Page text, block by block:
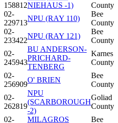
158812NIEHAUS -1)
County
02-
229713
NPU (RAY 110)
Bee
County
02-
233422
NPU (RAY 121)
Bee
County
02-
245943
BU ANDERSON-
PRICHARD-
TENBERG
Karnes
County
02-
256909
O' BRIEN
Bee
County
02-
262819
NPU
(SCARBOROUGH
-2)
Goliad
County
02-
MILAGROS
Bee